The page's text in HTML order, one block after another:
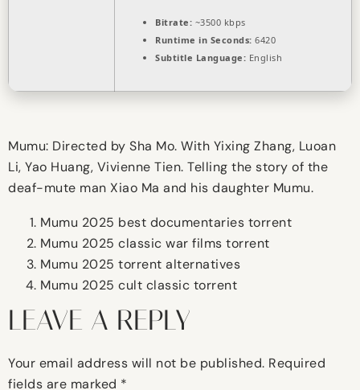
Bitrate: ~3500 kbps
Runtime in Seconds: 6420
Subtitle Language: English
Mumu: Directed by Sha Mo. With Yixing Zhang, Luoan
Li, Yao Huang, Vivienne Tien. Telling the story of the
deaf-mute man Xiao Ma and his daughter Mumu.
Mumu 2025 best documentaries torrent
Mumu 2025 classic war films torrent
Mumu 2025 torrent alternatives
Mumu 2025 cult classic torrent
LEAVE A REPLY
Your email address will not be published. Required
fields are marked *